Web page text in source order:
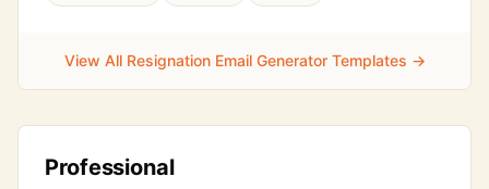
View All Resignation Email Generator Templates →
Professional